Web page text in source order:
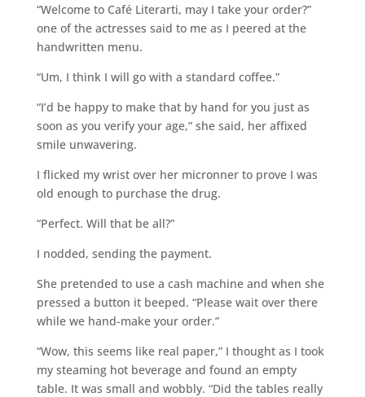
“Welcome to Café Literarti, may I take your order?”
one of the actresses said to me as I peered at the
handwritten menu.
“Um, I think I will go with a standard coffee.”
“I’d be happy to make that by hand for you just as
soon as you verify your age,” she said, her affixed
smile unwavering.
I flicked my wrist over her micronner to prove I was
old enough to purchase the drug.
“Perfect. Will that be all?”
I nodded, sending the payment.
She pretended to use a cash machine and when she
pressed a button it beeped. “Please wait over there
while we hand-make your order.”
“Wow, this seems like real paper,” I thought as I took
my steaming hot beverage and found an empty
table. It was small and wobbly. “Did the tables really